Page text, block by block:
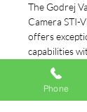
The Godrej
Camera STI-
offers
capabilities
resolution.
to adjust the
any time,
Specification
Phone